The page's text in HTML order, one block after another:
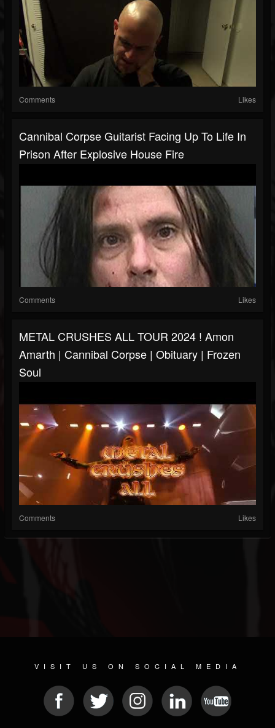
Comments Likes
Cannibal Corpse Guitarist Facing Up To Life In
Prison After Explosive House Fire
Comments Likes
METAL CRUSHES ALL TOUR 2024 ! Amon
Amarth | Cannibal Corpse | Obituary | Frozen
Soul
Comments Likes
VISIT US ON SOCIAL MEDIA